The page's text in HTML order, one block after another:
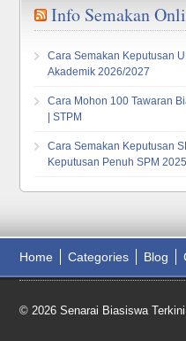
Info Semakan
Cara Semakan Keputusan
Akademik 2026/2027
Cara Mohon 100 Tawaran
| STPM
Cara Semakan Keputusan
Keputusan Penuh SPM
Home Categories Blog
© 2026 Senarai Biasiswa